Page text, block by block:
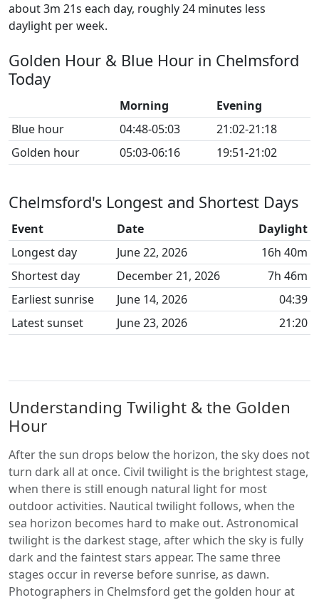
about 3m 21s each day, roughly 24 minutes less
daylight per week.
Golden Hour & Blue Hour in Chelmsford
Today
Morning
Evening
Blue hour
04:48-05:03
21:02-21:18
Golden hour
05:03-06:16 19:51-21:02
Chelmsford's Longest and Shortest Days
Event Date
Daylight
Longest day
June 22, 2026
16h 40m
Shortest day
December 21, 2026
7h 46m
Earliest sunrise
June 14, 2026
04:39
Latest sunset
June 23, 2026 21:20
Understanding Twilight & the Golden
Hour
After the sun drops below the horizon, the sky does not
turn dark all at once. Civil twilight is the brightest stage,
when there is still enough natural light for most
outdoor activities. Nautical twilight follows, when the
sea horizon becomes hard to make out. Astronomical
twilight is the darkest stage, after which the sky is fully
dark and the faintest stars appear. The same three
stages occur in reverse before sunrise, as dawn.
Photographers in Chelmsford get the golden hour at